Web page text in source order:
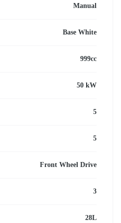
Manual
Base White
999cc
50 kW
5
5
Front Wheel Drive
3
28L